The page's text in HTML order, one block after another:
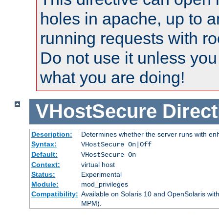
holes in apache, up to
running requests with
Do not use it unless
what you are doing!
VHostSecure
Description:
Determines whether the server runs with
Syntax:
VHostSecure On|Off
Default:
VHostSecure On
Context:
virtual host
Status:
Experimental
Module:
mod_privileges
Compatibility: Available on Solaris 10 and OpenSolaris
MPM).